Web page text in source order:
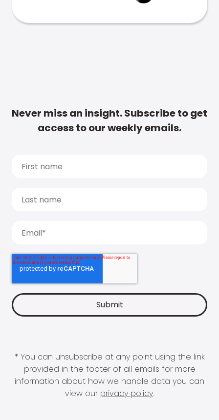
Never miss an insight. Subscribe to get
access to our weekly emails.
* You can unsubscribe at any point using the link
provided in the footer of all emails for more
information about how we handle data you can
view our privacy policy.